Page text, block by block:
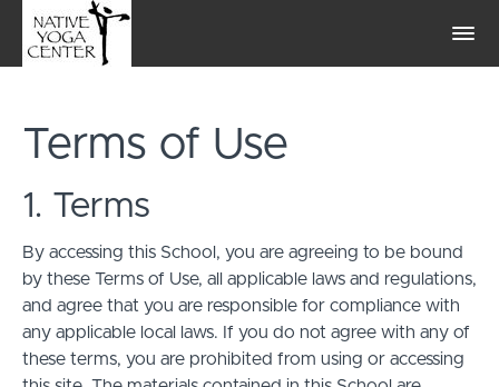
Terms of Use
1. Terms
By accessing this School, you are agreeing to be bound
by these Terms of Use, all applicable laws and regulations,
and agree that you are responsible for compliance with
any applicable local laws. If you do not agree with any of
these terms, you are prohibited from using or accessing